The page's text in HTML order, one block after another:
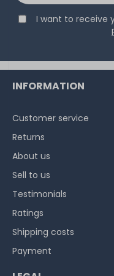
2
Thermal Grizzly
I want to receive
INFORMATION
Customer service
Returns
About us
Sell to us
Testimonials
Ratings
Shipping costs
Payment